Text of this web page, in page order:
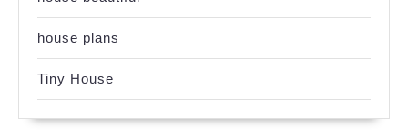
house plans
Tiny House